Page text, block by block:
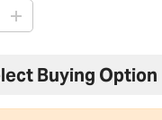
Buying Option